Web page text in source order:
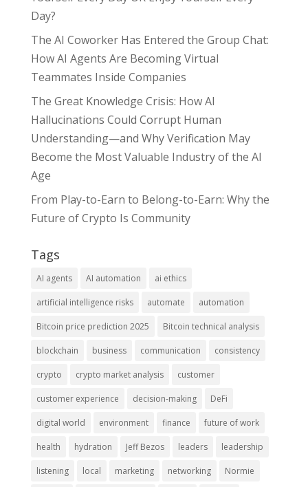
Day?
The AI Coworker Has Entered the Group Chat:
How AI Agents Are Becoming Virtual
Teammates Inside Companies
The Great Knowledge Crisis: How AI
Hallucinations Could Corrupt Human
Understanding—and Why Verification May
Become the Most Valuable Industry of the AI
Age
From Play-to-Earn to Belong-to-Earn: Why the
Future of Crypto Is Community
Tags
AI agents AI automation ai ethics
artificial intelligence risks automate automation
Bitcoin price prediction 2025 Bitcoin technical analysis
blockchain business communication consistency
crypto crypto market analysis customer
customer experience decision-making DeFi
digital world environment finance future of work
health hydration Jeff Bezos leaders leadership
listening local marketing networking Normie